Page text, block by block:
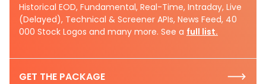
Historical EOD, Fundamental, Real-Time, Intraday, Live
(Delayed), Technical & Screener APIs, News Feed, 40
000 Stock Logos and many more. See a full list.
GET THE PACKAGE